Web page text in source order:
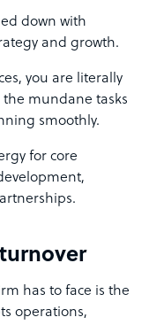
down with
and growth.
you are literally
mundane tasks
smoothly.
for core
has to face is the
operations,